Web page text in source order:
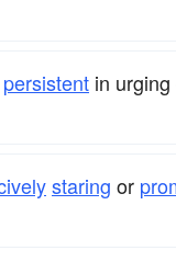
persistent in urging
staring or